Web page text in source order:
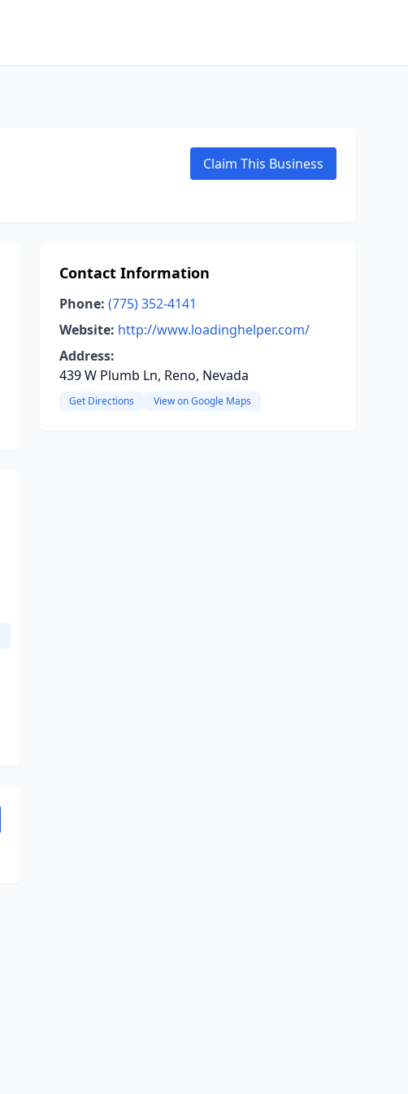
Claim This Business
Contact Information
Phone: (775) 352-4141
Website: http://www.loadinghelper.com/
Address:
439 W Plumb Ln, Reno, Nevada
Get Directions View on Google Maps